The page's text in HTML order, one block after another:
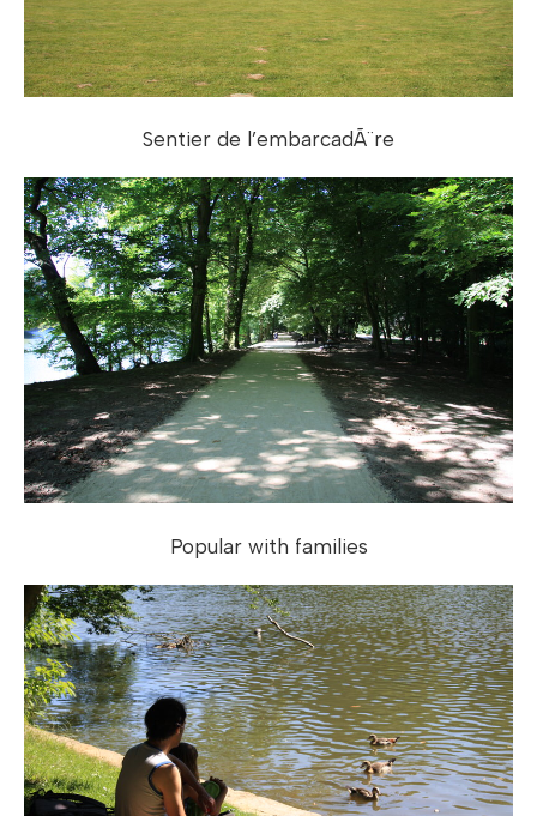
Sentier de l’embarcadÃ¨re
Popular with families